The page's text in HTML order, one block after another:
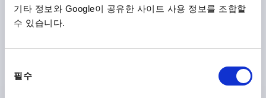
기타 정보와 Google이 공유한 사이트 사용 정보를 조합할
수 있습니다.
필수